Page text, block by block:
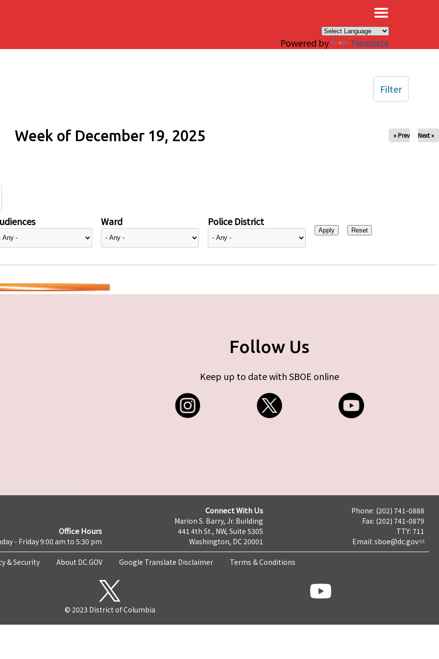
Powered by Translate
Week of December 19, 2025 « Prev Next »
Ward Police District
Filter
Follow Us
Keep up to date with SBOE online
Office Hours
- Friday 9:00 am to 5:30 pm
Connect With Us
Marion S. Barry, Jr. Building
441 4th St., NW, Suite 530S
Washington, DC 20001
Phone: (202) 741-0888
Fax: (202) 741-0879
TTY: 711
Email: sboe@dc.gov
& Security About DC.GOV Google Translate Disclaimer Terms & Conditions
© 2023 District of Columbia